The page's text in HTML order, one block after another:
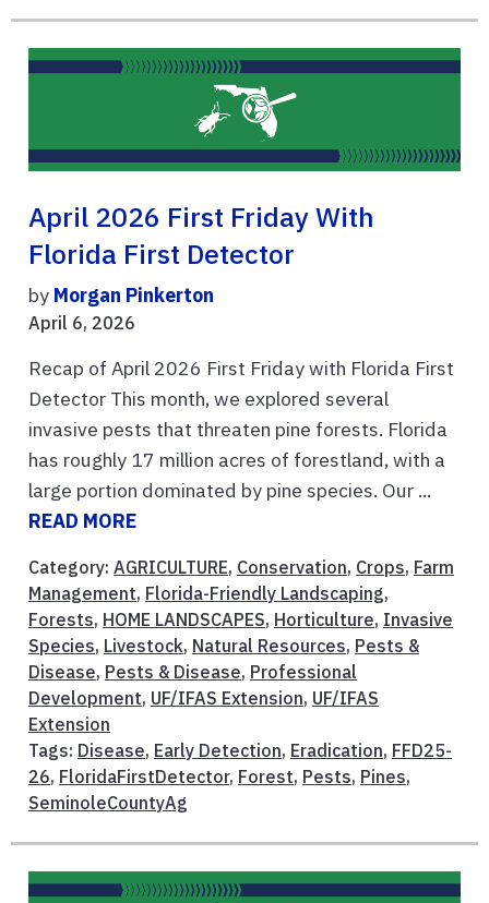
April 2026 First Friday With
Florida First Detector
by Morgan Pinkerton
April 6, 2026
Recap of April 2026 First Friday with Florida First
Detector This month, we explored several
invasive pests that threaten pine forests. Florida
has roughly 17 million acres of forestland, with a
large portion dominated by pine species. Our ...
READ MORE
Category: AGRICULTURE, Conservation, Crops, Farm
Management, Florida-Friendly Landscaping,
Forests, HOME LANDSCAPES, Horticulture, Invasive
Species, Livestock, Natural Resources, Pests &
Disease, Pests & Disease, Professional
Development, UF/IFAS Extension, UF/IFAS
Extension
Tags: Disease, Early Detection, Eradication, FFD25-
26, FloridaFirstDetector, Forest, Pests, Pines,
SeminoleCountyAg